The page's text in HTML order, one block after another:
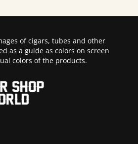
of cigars, tubes and other
as a guide as colors on screen
colors of the products.